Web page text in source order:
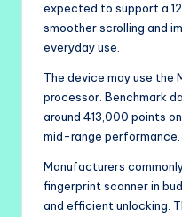
expected to support a
smoother scrolling and
everyday use.
The device may use the
processor. Benchmark
around 413,000 points
mid-range performance.
Manufacturers
fingerprint scanner in
and efficient unlocking.